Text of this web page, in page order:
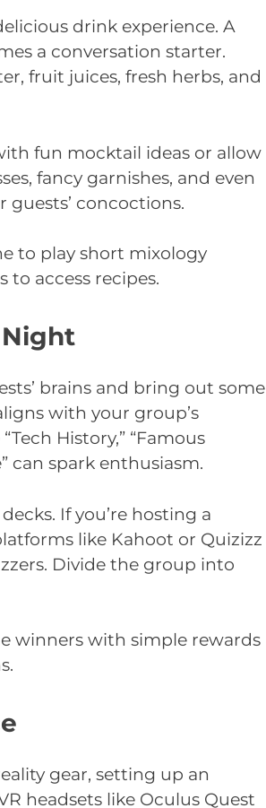
drink experience. A
a conversation starter.
fruit juices, fresh herbs, and
fun mocktail ideas or allow
fancy garnishes, and even
concoctions.
to play short mixology
to access recipes.
Night
brains and bring out some
with your group’s
History,” “Famous
can spark enthusiasm.
If you’re hosting a
like Kahoot or Quizizz
Divide the group into
winners with simple rewards
gear, setting up an
headsets like Oculus Quest